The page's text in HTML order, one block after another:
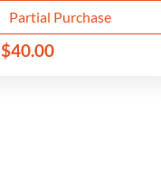
Partial Purchase
$40.00